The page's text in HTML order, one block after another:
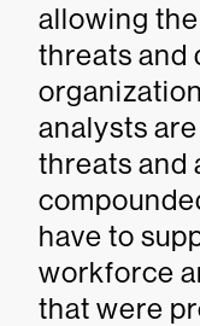
allowing
threats and
analysts
threats and
have to
workforce
that were